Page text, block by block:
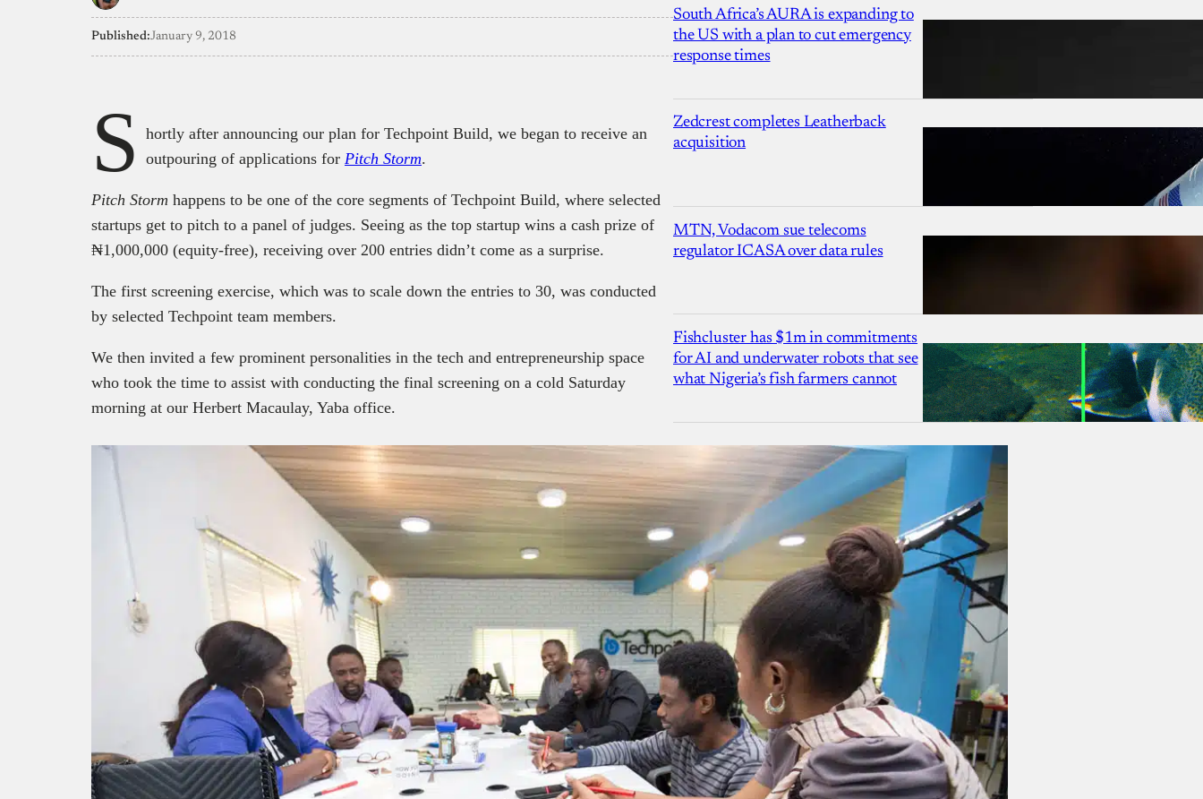
Published:January 9, 2018
S
hortly after announcing our plan for Techpoint Build, we began to receive an
outpouring of applications for Pitch Storm.
Pitch Storm happens to be one of the core segments of Techpoint Build, where selected
startups get to pitch to a panel of judges. Seeing as the top startup wins a cash prize of
₦1,000,000 (equity-free), receiving over 200 entries didn’t come as a surprise.
The first screening exercise, which was to scale down the entries to 30, was conducted
by selected Techpoint team members.
We then invited a few prominent personalities in the tech and entrepreneurship space
who took the time to assist with conducting the final screening on a cold Saturday
morning at our Herbert Macaulay, Yaba office.
South Africa’s AURA is expanding to
the US with a plan to cut emergency
response times
Zedcrest completes Leatherback
acquisition
MTN, Vodacom sue telecoms
regulator ICASA over data rules
Fishcluster has $1m in commitments
for AI and underwater robots that see
what Nigeria’s fish farmers cannot